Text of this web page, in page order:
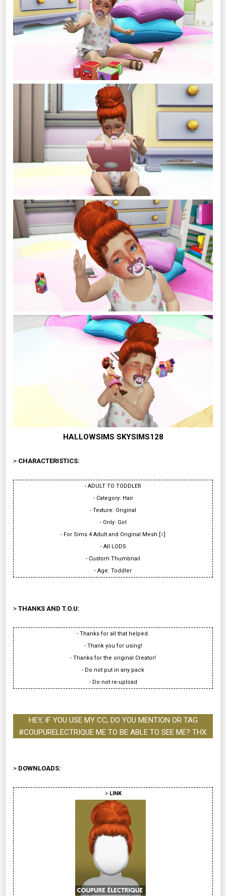
HALLOWSIMS SKYSIMS128
> CHARACTERISTICS:
- ADULT TO TODDLER
- Category: Hair
- Texture: Original
- Only: Girl
- For Sims 4 Adult and Original Mesh [X]
- All LODS
- Custom Thumbnail
- Age: Toddler
>THANKS AND T.O.U:
- Thanks for all that helped.
- Thank you for using!
- Thanks for the original Creator!
- Do not put in any pack
- Do not re-upload
HEY, IF YOU USE MY CC, DO YOU MENTION OR TAG
#COUPURELECTRIQUE ME TO BE ABLE TO SEE ME? THX.
> DOWNLOADS:
> LINK